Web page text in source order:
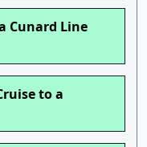
Cunard Line
to a